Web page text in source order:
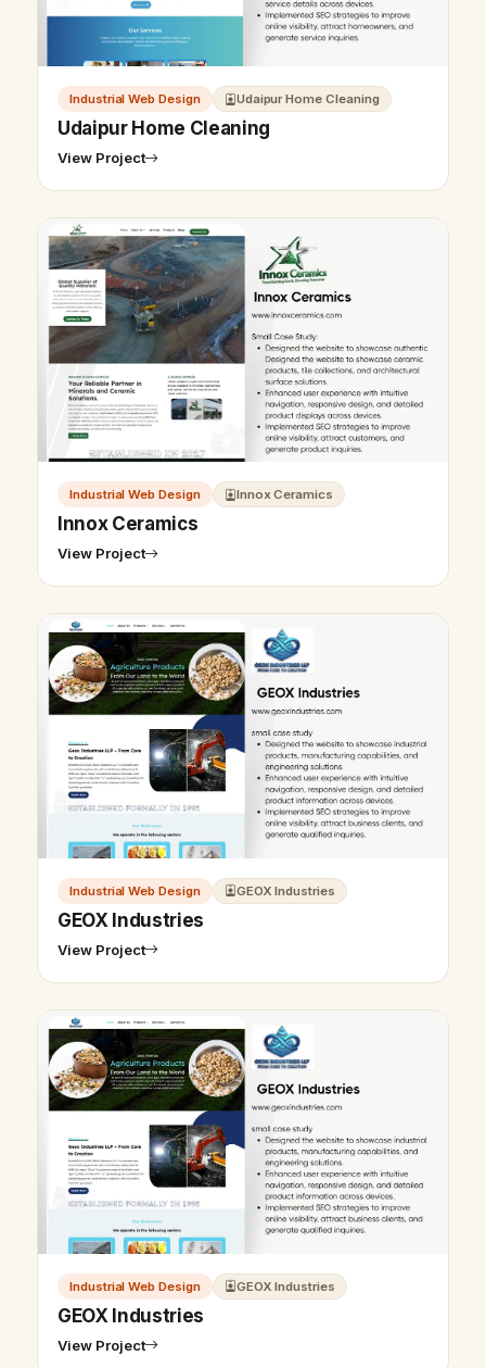
Industrial Web Design Udaipur Home Cleaning
Udaipur Home Cleaning
View Project
Industrial Web Design Innox Ceramics
Innox Ceramics
View Project
Industrial Web Design GEOX Industries
GEOX Industries
View Project
Industrial Web Design GEOX Industries
GEOX Industries
View Project